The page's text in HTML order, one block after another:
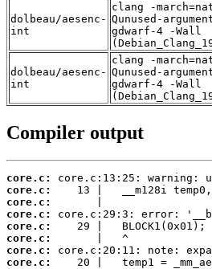
dolbeau/aesenc-
int
clang -
Qunused-
gdwarf-4 -Wall
dolbeau/aesenc-
int
clang -
Qunused-
gdwarf-4 -Wall
Compiler output
core.c:
core.c:
core.c:
core.c:
core.c:
core.c:
core.c:
core.c: